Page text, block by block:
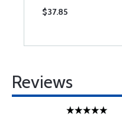
$37.85
Reviews